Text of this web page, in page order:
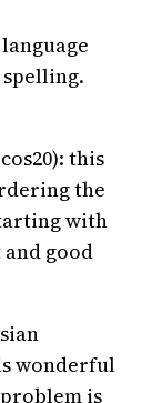
this
the
with
good
wonderful
is